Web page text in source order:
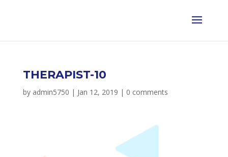
THERAPIST-10
by admin5750 | Jan 12, 2019 | 0 comments